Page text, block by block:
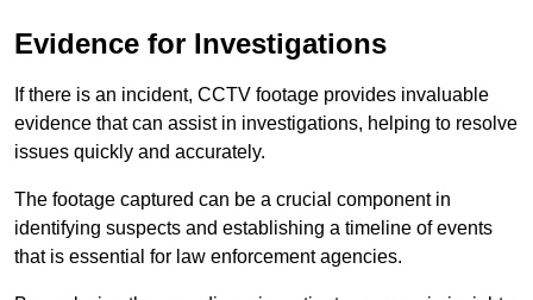
Evidence for Investigations
If there is an incident, CCTV footage provides invaluable
evidence that can assist in investigations, helping to resolve
issues quickly and accurately.
The footage captured can be a crucial component in
identifying suspects and establishing a timeline of events
that is essential for law enforcement agencies.